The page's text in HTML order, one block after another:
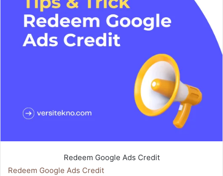
Redeem Google Ads Credit
Redeem Google Ads Credit